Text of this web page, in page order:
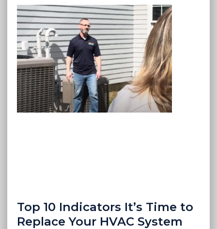
Top 10 Indicators It’s Time to
Replace Your HVAC System